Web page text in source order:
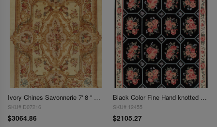
Ivory Chines Savonnerie 7' 8 '' X 9' 9''
SKU# D07216
$3064.86
Black Color Fine Hand knotted Abusson 7'9'' X 9'4''
SKU# 12455
$2105.27